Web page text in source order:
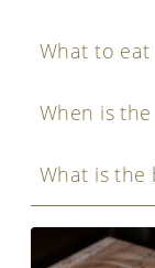
What to eat
When is
What is the